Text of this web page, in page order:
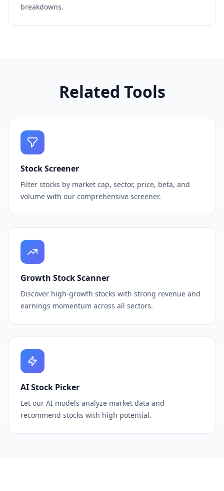
breakdowns.
Related Tools
Stock Screener
Filter stocks by market cap, sector, price, beta, and
volume with our comprehensive screener.
Growth Stock Scanner
Discover high-growth stocks with strong revenue and
earnings momentum across all sectors.
AI Stock Picker
Let our AI models analyze market data and
recommend stocks with high potential.